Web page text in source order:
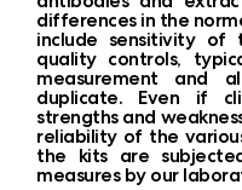
differences in the
include sensitivity of
quality controls,
measurement and
duplicate. Even if
strengths and
reliability of the
the kits are
measures by our